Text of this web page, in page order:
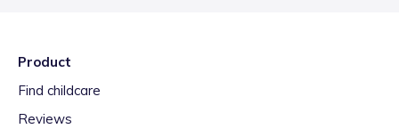
Product
Find childcare
Reviews